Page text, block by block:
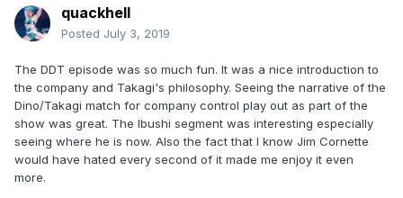
quackhell
Posted July 3, 2019
The DDT episode was so much fun. It was a nice introduction to
the company and Takagi's philosophy. Seeing the narrative of the
Dino/Takagi match for company control play out as part of the
show was great. The Ibushi segment was interesting especially
seeing where he is now. Also the fact that I know Jim Cornette
would have hated every second of it made me enjoy it even
more.